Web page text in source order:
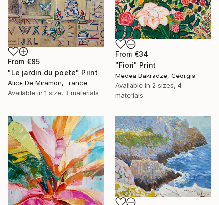
From €85
"Le jardin du poete" Print
Alice De Miramon, France
Available in 1 size, 3 materials
From €34
"Fiori" Print
Medea Bakradze, Georgia
Available in 2 sizes, 4
materials